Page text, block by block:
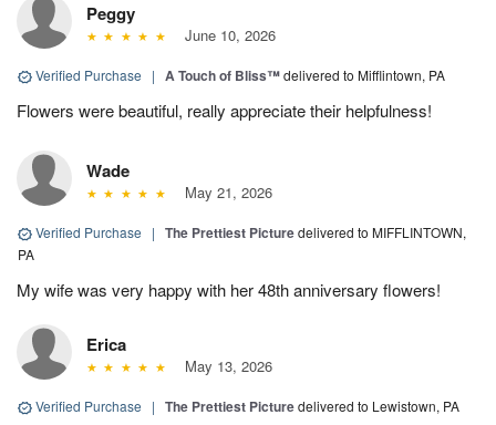
Peggy
June 10, 2026
Verified Purchase | A Touch of Bliss™delivered to Mifflintown, PA
Flowers were beautiful, really appreciate their helpfulness!
Wade
May 21, 2026
Verified Purchase | The Prettiest Picturedelivered to MIFFLINTOWN,
PA
My wife was very happy with her 48th anniversary flowers!
Erica
May 13, 2026
Verified Purchase | The Prettiest Picturedelivered to Lewistown, PA